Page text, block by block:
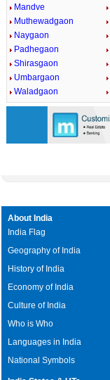
Mandve
Muthewadgaon
Naygaon
Padhegaon
Shirasgaon
Umbargaon
Waladgaon
About India
India Flag
Geography of India
History of India
Economy of India
Culture of India
Who is Who
Languages in India
National Symbols